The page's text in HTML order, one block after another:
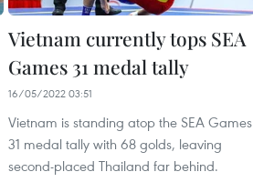
Vietnam currently tops SEA
Games 31 medal tally
16/05/2022 03:51
Vietnam is standing atop the SEA Games
31 medal tally with 68 golds, leaving
second-placed Thailand far behind.